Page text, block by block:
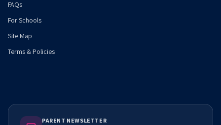
FAQs
For Schools
Site Map
Terms & Policies
PARENT NEWSLETTER